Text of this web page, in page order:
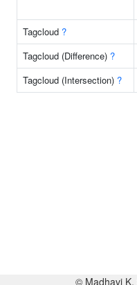
Tagcloud ?
Tagcloud (Difference) ?
Tagcloud (Intersection) ?
© Madhavi